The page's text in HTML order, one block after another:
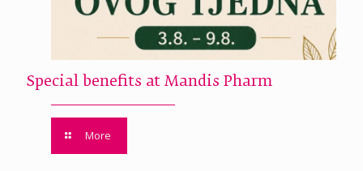
Special benefits at Mandis Pharm
More